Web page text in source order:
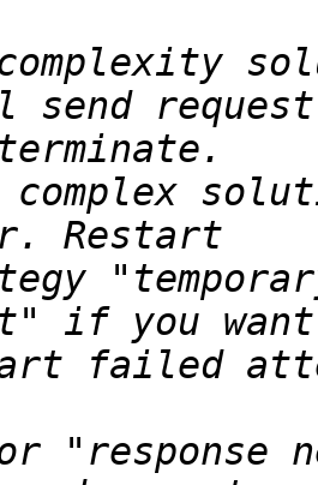
complex
"response